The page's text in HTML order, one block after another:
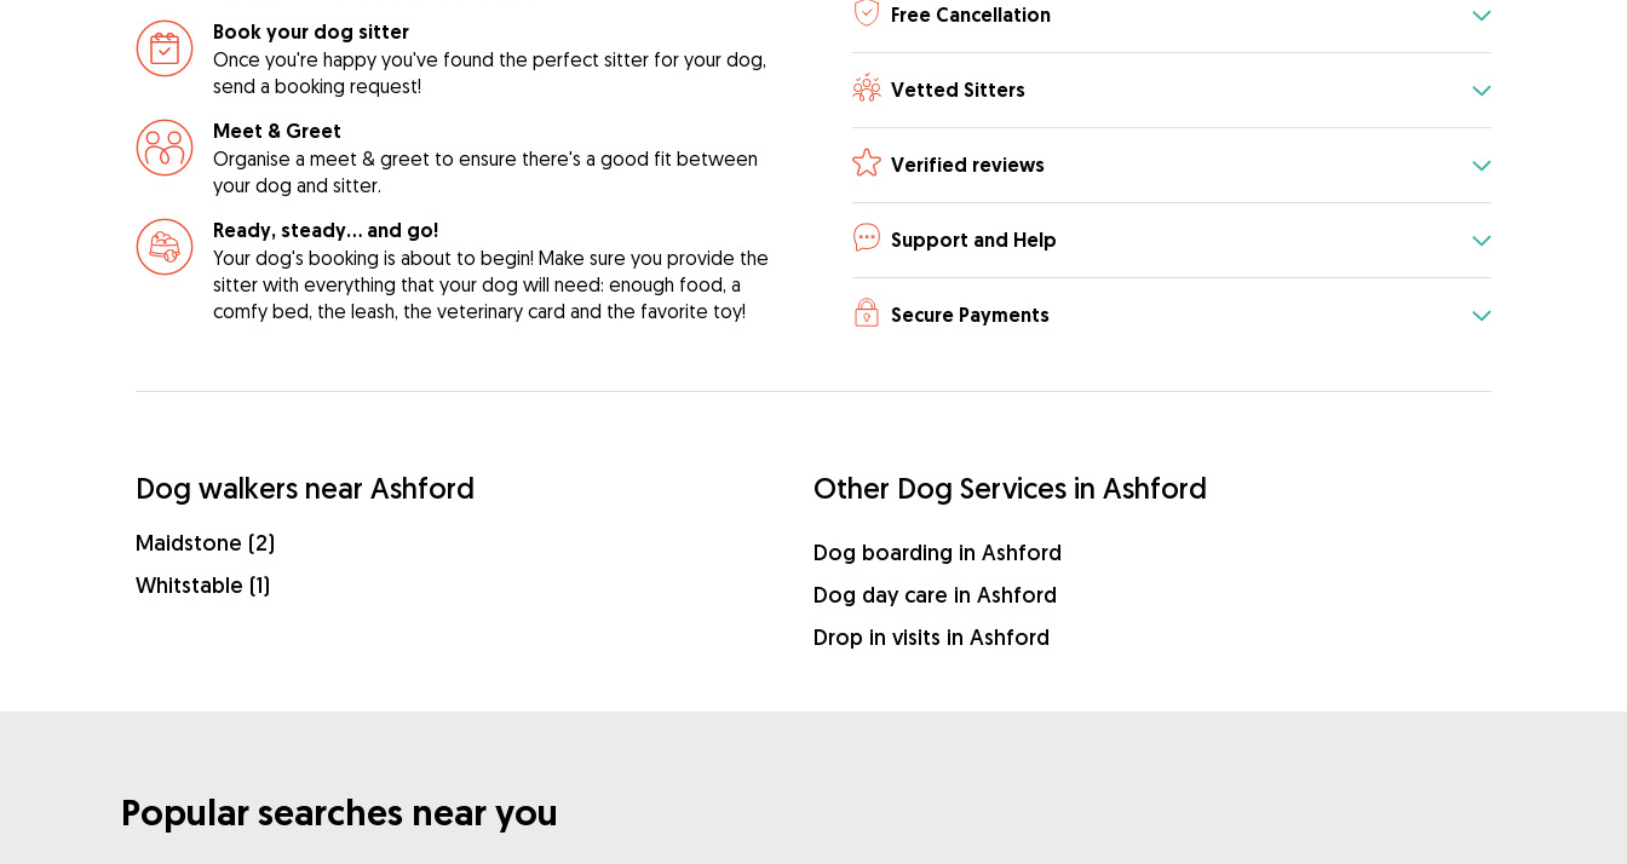
Book your dog sitter
Once you're happy you've found the perfect sitter for your dog,
send a booking request!
Meet & Greet
Organise a meet & greet to ensure there's a good fit between
your dog and sitter.
Ready, steady… and go!
Your dog's booking is about to begin! Make sure you provide the
sitter with everything that your dog will need: enough food, a
comfy bed, the leash, the veterinary card and the favorite toy!
Free Cancellation
Vetted Sitters
Verified reviews
Support and Help
Secure Payments
Dog walkers near Ashford
Maidstone (2)
Whitstable (1)
Other Dog Services in Ashford
Dog boarding in Ashford
Dog day care in Ashford
Drop in visits in Ashford
Popular searches near you